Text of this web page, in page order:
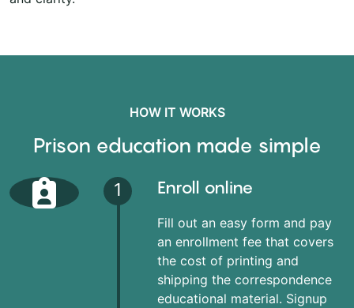
HOW IT WORKS
Prison education made simple
1 Enroll online
Fill out an easy form and pay
an enrollment fee that covers
the cost of printing and
shipping the correspondence
educational material. Signup